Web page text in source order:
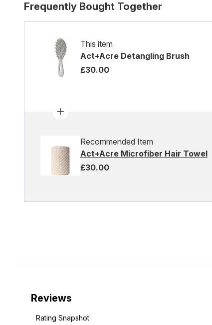
Frequently Bought Together
This item
Act+Acre Detangling Brush
£30.00
Recommended Item
Act+Acre Microfiber Hair Towel
£30.00